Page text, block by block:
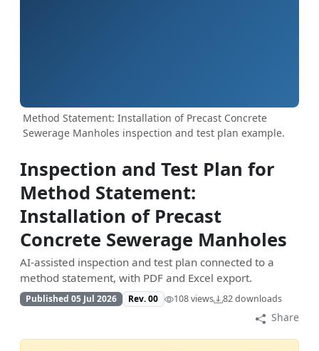
Method Statement: Installation of Precast Concrete
Sewerage Manholes inspection and test plan example.
Inspection and Test Plan for
Method Statement:
Installation of Precast
Concrete Sewerage Manholes
AI-assisted inspection and test plan connected to a
method statement, with PDF and Excel export.
Published 05 Jul 2026 Rev. 00 108 views 82 downloads
Share